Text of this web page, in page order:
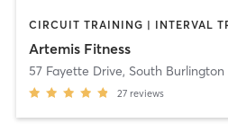
CIRCUIT TRAINING | INTERVAL
Artemis Fitness
57 Fayette Drive, South Burlington
27 reviews